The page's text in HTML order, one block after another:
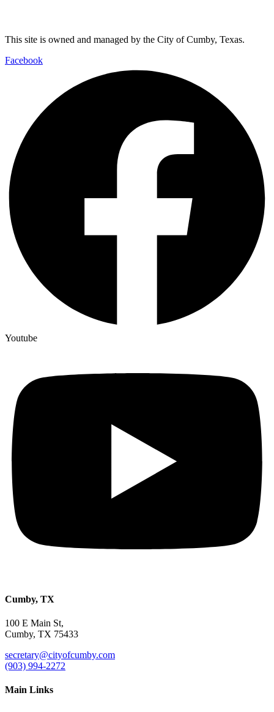
This site is owned and managed by the City of Cumby, Texas.
Facebook
Youtube
Cumby, TX
100 E Main St,
Cumby, TX 75433
secretary@cityofcumby.com
(903) 994-2272
Main Links